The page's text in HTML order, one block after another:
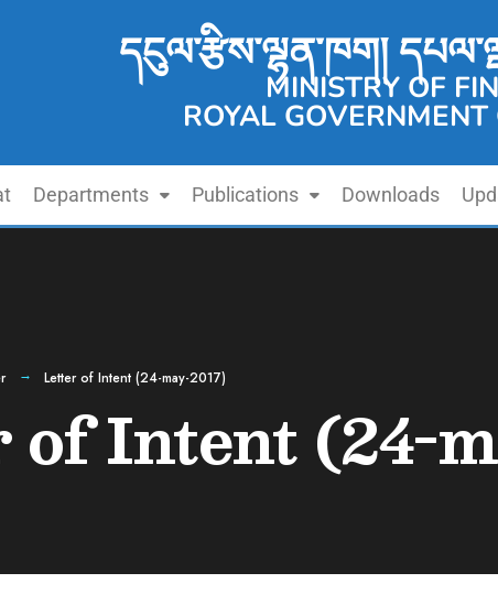
དངུལ་རྩིས་ལྷན་ཁག།
MINISTRY OF
ROYAL
Departments Publications Downloads
Letter of Intent (24-may-2017)
Intent (24-